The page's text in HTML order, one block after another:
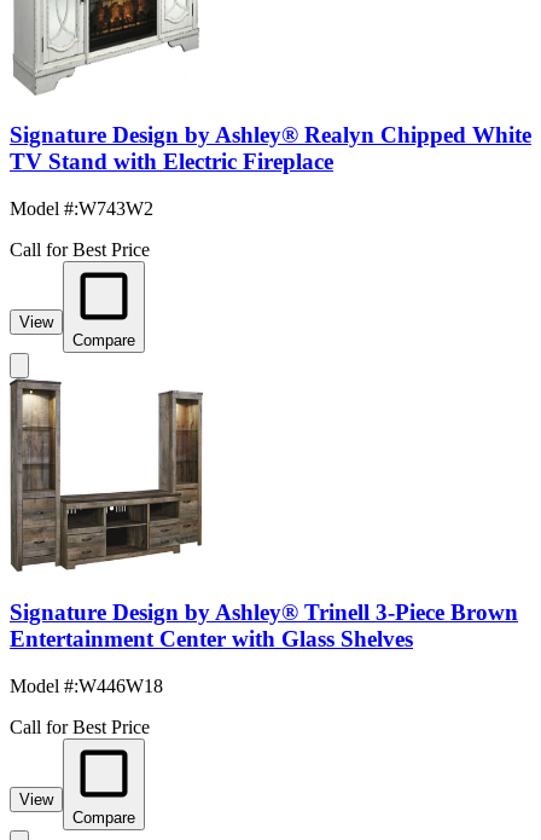
Signature Design by Ashley® Realyn Chipped White
TV Stand with Electric Fireplace
Model #:W743W2
Call for Best Price
View
Compare
Signature Design by Ashley® Trinell 3-Piece Brown
Entertainment Center with Glass Shelves
Model #:W446W18
Call for Best Price
View
Compare